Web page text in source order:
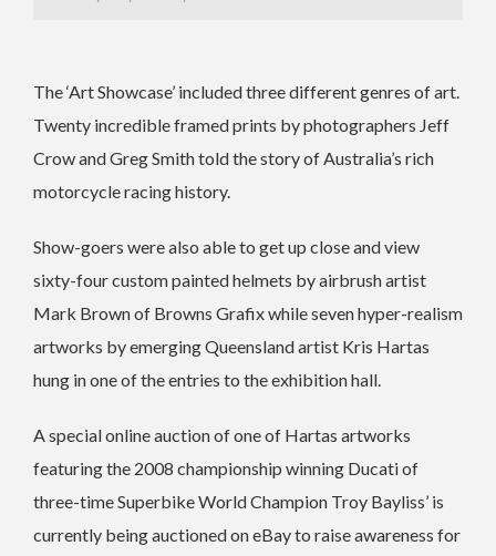
The ‘Art Showcase’ included three different genres of art.
Twenty incredible framed prints by photographers Jeff
Crow and Greg Smith told the story of Australia’s rich
motorcycle racing history.
Show-goers were also able to get up close and view
sixty-four custom painted helmets by airbrush artist
Mark Brown of Browns Grafix while seven hyper-realism
artworks by emerging Queensland artist Kris Hartas
hung in one of the entries to the exhibition hall.
A special online auction of one of Hartas artworks
featuring the 2008 championship winning Ducati of
three-time Superbike World Champion Troy Bayliss’ is
currently being auctioned on eBay to raise awareness for